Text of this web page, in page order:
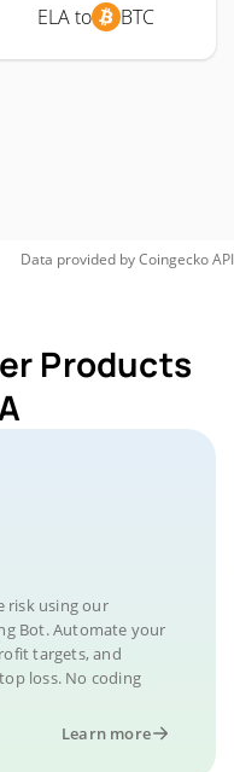
ELA to BTC
Data provided byCoingeckoAPI
Products
risk using our
Bot. Automate your
targets, and
loss. No coding
Learn more